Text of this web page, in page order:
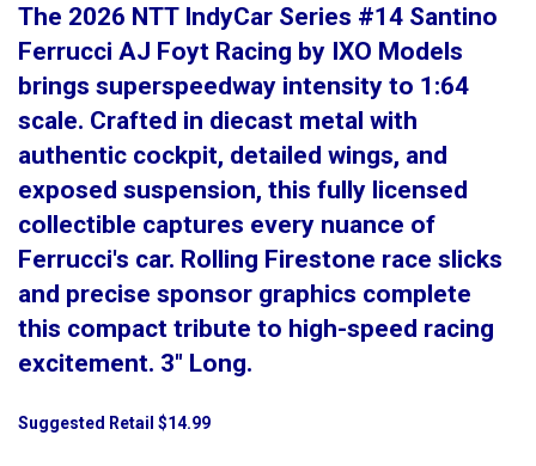
The 2026 NTT IndyCar Series #14 Santino
Ferrucci AJ Foyt Racing by IXO Models
brings superspeedway intensity to 1:64
scale. Crafted in diecast metal with
authentic cockpit, detailed wings, and
exposed suspension, this fully licensed
collectible captures every nuance of
Ferrucci's car. Rolling Firestone race slicks
and precise sponsor graphics complete
this compact tribute to high-speed racing
excitement. 3" Long.
Suggested Retail $14.99